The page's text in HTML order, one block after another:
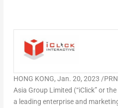
HONG KONG, Jan. 20, 2023 /
Asia Group Limited (“iClick” or
a leading enterprise and